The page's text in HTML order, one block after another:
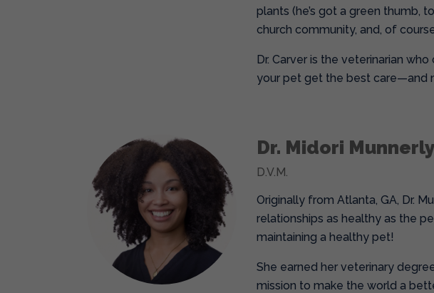
plants (he’s got a green thumb,
church community, and, of
Dr. Carver is the veterinarian
your pet get the best care—and
Dr. Midori
D.V.M.
Originally from Atlanta, GA, Dr.
relationships as healthy as the
maintaining a healthy pet!
She earned her veterinary
mission to make the world a